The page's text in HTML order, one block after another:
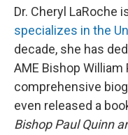
Dr. Cheryl LaRoche
specializes in the
decade, she has
AME Bishop
comprehensive
even released a
Bishop Paul Quinn